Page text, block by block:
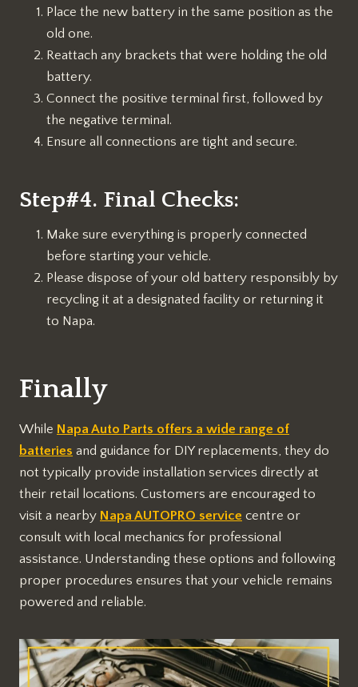
Place the new battery in the same position as the
old one.
Reattach any brackets that were holding the old
battery.
Connect the positive terminal first, followed by
the negative terminal.
Ensure all connections are tight and secure.
Step#4. Final Checks:
Make sure everything is properly connected
before starting your vehicle.
Please dispose of your old battery responsibly by
recycling it at a designated facility or returning it
to Napa.
Finally
While Napa Auto Parts offers a wide range of
batteries and guidance for DIY replacements, they do
not typically provide installation services directly at
their retail locations. Customers are encouraged to
visit a nearby Napa AUTOPRO service centre or
consult with local mechanics for professional
assistance. Understanding these options and following
proper procedures ensures that your vehicle remains
powered and reliable.